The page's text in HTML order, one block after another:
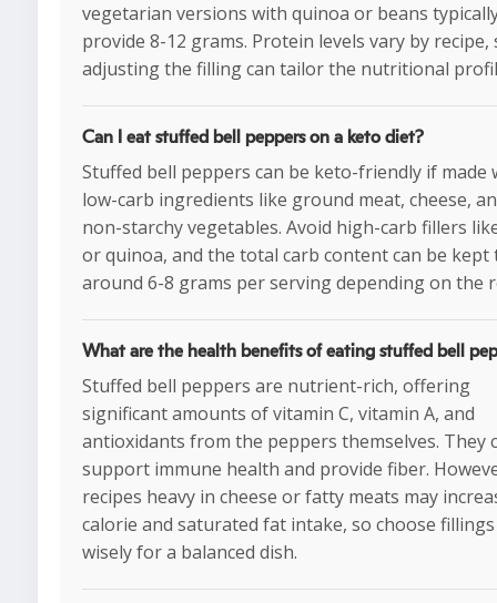
vegetarian versions with quinoa or beans
provide 8-12 grams. Protein levels vary by recipe,
adjusting the filling can tailor the nutritional
Can I eat stuffed bell peppers on a keto diet?
Stuffed bell peppers can be keto-friendly if made
low-carb ingredients like ground meat, cheese,
non-starchy vegetables. Avoid high-carb fillers
or quinoa, and the total carb content can be kept
around 6-8 grams per serving depending on the
What are the health benefits of eating stuffed bell
Stuffed bell peppers are nutrient-rich, offering
significant amounts of vitamin C, vitamin A, and
antioxidants from the peppers themselves. They
support immune health and provide fiber.
recipes heavy in cheese or fatty meats may
calorie and saturated fat intake, so choose fillings
wisely for a balanced dish.